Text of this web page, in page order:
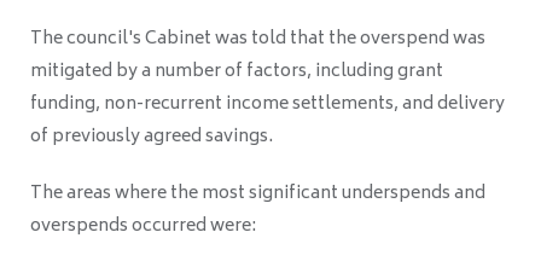
The council's Cabinet was told that the overspend was
mitigated by a number of factors, including grant
funding, non-recurrent income settlements, and delivery
of previously agreed savings.
The areas where the most significant underspends and
overspends occurred were: